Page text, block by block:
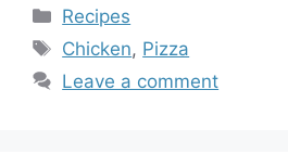
Categories
Recipes
Tags
Chicken, Pizza
Leave a comment